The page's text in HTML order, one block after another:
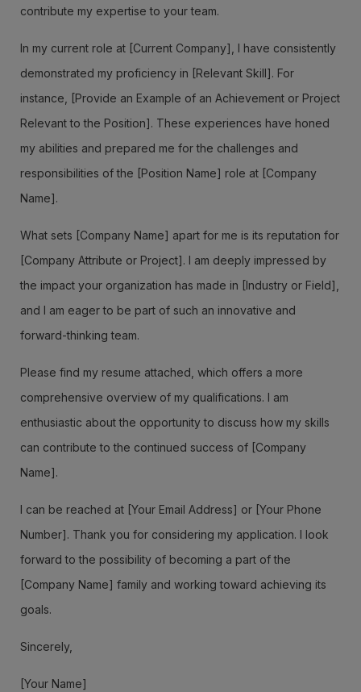
contribute my expertise to your team.
In my current role at [Current Company], I have consistently
demonstrated my proficiency in [Relevant Skill]. For
instance, [Provide an Example of an Achievement or Project
Relevant to the Position]. These experiences have honed
my abilities and prepared me for the challenges and
responsibilities of the [Position Name] role at [Company
Name].
What sets [Company Name] apart for me is its reputation for
[Company Attribute or Project]. I am deeply impressed by
the impact your organization has made in [Industry or Field],
and I am eager to be part of such an innovative and
forward-thinking team.
Please find my resume attached, which offers a more
comprehensive overview of my qualifications. I am
enthusiastic about the opportunity to discuss how my skills
can contribute to the continued success of [Company
Name].
I can be reached at [Your Email Address] or [Your Phone
Number]. Thank you for considering my application. I look
forward to the possibility of becoming a part of the
[Company Name] family and working toward achieving its
goals.
Sincerely,
[Your Name]